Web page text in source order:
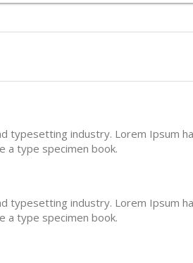
typesetting industry. Lorem Ipsum
a type specimen book.
typesetting industry. Lorem Ipsum
a type specimen book.